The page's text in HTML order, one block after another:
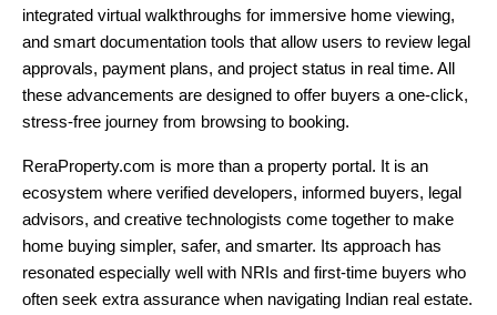
integrated virtual walkthroughs for immersive home viewing,
and smart documentation tools that allow users to review legal
approvals, payment plans, and project status in real time. All
these advancements are designed to offer buyers a one-click,
stress-free journey from browsing to booking.
ReraProperty.com is more than a property portal. It is an
ecosystem where verified developers, informed buyers, legal
advisors, and creative technologists come together to make
home buying simpler, safer, and smarter. Its approach has
resonated especially well with NRIs and first-time buyers who
often seek extra assurance when navigating Indian real estate.